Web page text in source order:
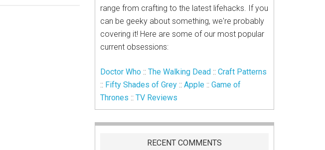
range from crafting to the latest lifehacks. If you
can be geeky about something, we're probably
covering it! Here are some of our most popular
current obsessions:
Doctor Who :: The Walking Dead :: Craft Patterns
:: Fifty Shades of Grey :: Apple :: Game of
Thrones :: TV Reviews
RECENT COMMENTS